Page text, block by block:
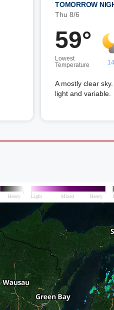
TOMORROW
Thu 8/6
59°
Lowest
Temperature
A mostly clear
light and variable.